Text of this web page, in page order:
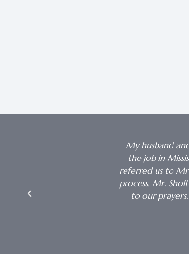
My husband
the job in
referred us to
process. Mr.
to our